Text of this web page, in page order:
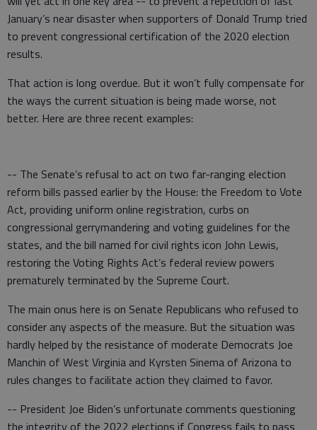
January’s near disaster when supporters of Donald Trump tried
to prevent congressional certification of the 2020 election
results.
That action is long overdue. But it won’t fully compensate for
the ways the current situation is being made worse, not
better. Here are three recent examples:
-- The Senate’s refusal to act on two far-ranging election
reform bills passed earlier by the House: the Freedom to Vote
Act, providing uniform online registration, curbs on
congressional gerrymandering and voting guidelines for the
states, and the bill named for civil rights icon John Lewis,
restoring the Voting Rights Act’s federal review powers
prematurely terminated by the Supreme Court.
The main onus here is on Senate Republicans who refused to
consider any aspects of the measure. But the situation was
hardly helped by the resistance of moderate Democrats Joe
Manchin of West Virginia and Kyrsten Sinema of Arizona to
rules changes to facilitate action they claimed to favor.
-- President Joe Biden’s unfortunate comments questioning
the integrity of the 2022 elections if Congress fails to pass